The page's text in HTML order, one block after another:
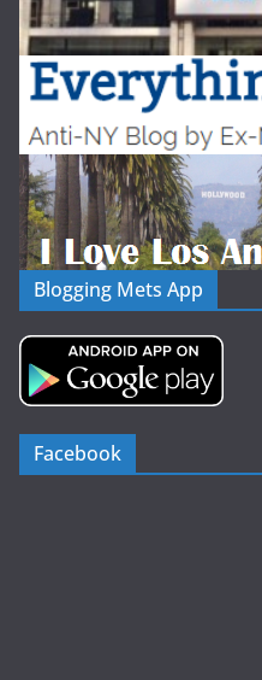
Blogging Mets App
Facebook